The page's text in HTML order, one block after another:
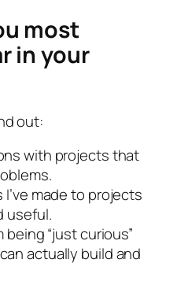
most
in your
out:
with projects that
made to projects
useful.
“just curious”
actually build and